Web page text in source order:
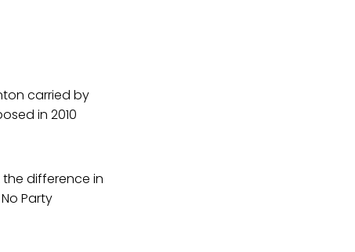
carried by
in 2010
difference in
Party